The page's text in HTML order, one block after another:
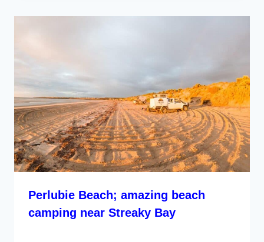
Perlubie Beach; amazing beach
camping near Streaky Bay